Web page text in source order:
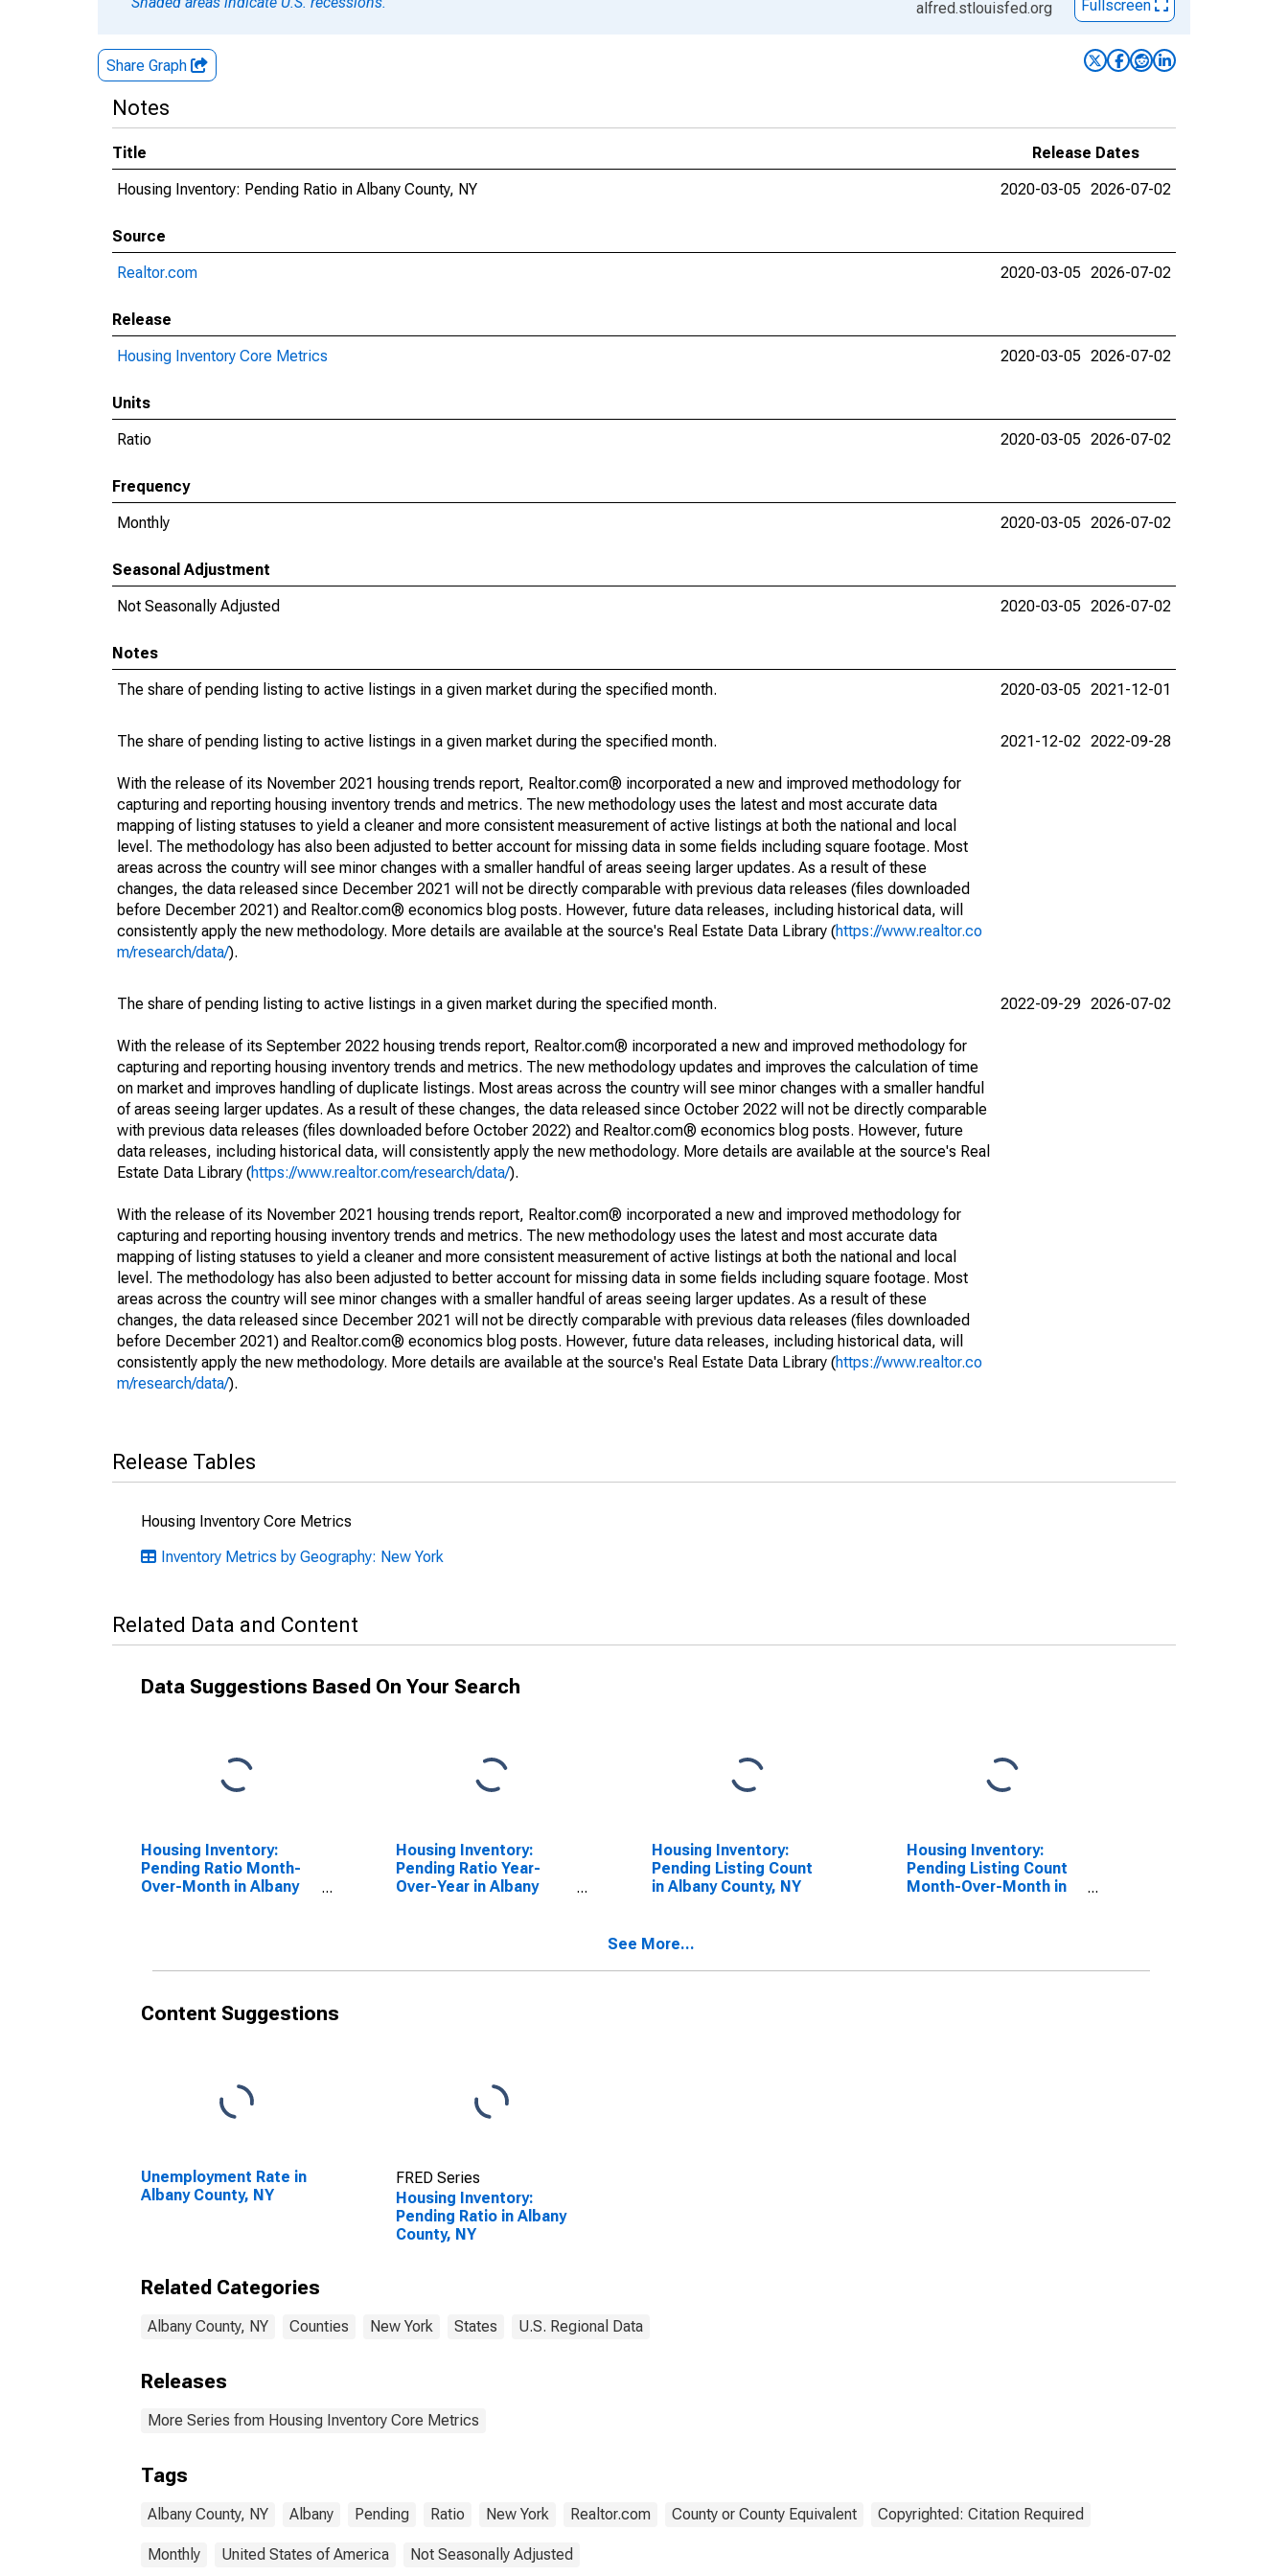
alfred.stlouisfed.org Fullscreen
Share Graph
Notes
Title
Release Dates
Housing Inventory: Pending Ratio in Albany County, NY
2020-03-05 2026-07-02
Source
Realtor.com
2020-03-05 2026-07-02
Release
Housing Inventory Core Metrics
2020-03-05 2026-07-02
Units
Ratio
2020-03-05 2026-07-02
Frequency
Monthly
2020-03-05 2026-07-02
Seasonal Adjustment
Not Seasonally Adjusted
2020-03-05 2026-07-02
Notes
The share of pending listing to active listings in a given market during the specified month.
2020-03-05 2021-12-01
The share of pending listing to active listings in a given market during the specified month.
With the release of its November 2021 housing trends report, Realtor.com® incorporated a new and improved methodology for
capturing and reporting housing inventory trends and metrics. The new methodology uses the latest and most accurate data
mapping of listing statuses to yield a cleaner and more consistent measurement of active listings at both the national and local
level. The methodology has also been adjusted to better account for missing data in some fields including square footage. Most
areas across the country will see minor changes with a smaller handful of areas seeing larger updates. As a result of these
changes, the data released since December 2021 will not be directly comparable with previous data releases (files downloaded
before December 2021) and Realtor.com® economics blog posts. However, future data releases, including historical data, will
consistently apply the new methodology. More details are available at the source's Real Estate Data Library (https://www.realtor.co
m/research/data/).
2021-12-02 2022-09-28
The share of pending listing to active listings in a given market during the specified month.
With the release of its September 2022 housing trends report, Realtor.com® incorporated a new and improved methodology for
capturing and reporting housing inventory trends and metrics. The new methodology updates and improves the calculation of time
on market and improves handling of duplicate listings. Most areas across the country will see minor changes with a smaller handful
of areas seeing larger updates. As a result of these changes, the data released since October 2022 will not be directly comparable
with previous data releases (files downloaded before October 2022) and Realtor.com® economics blog posts. However, future
data releases, including historical data, will consistently apply the new methodology. More details are available at the source's Real
Estate Data Library (https://www.realtor.com/research/data/).
With the release of its November 2021 housing trends report, Realtor.com® incorporated a new and improved methodology for
capturing and reporting housing inventory trends and metrics. The new methodology uses the latest and most accurate data
mapping of listing statuses to yield a cleaner and more consistent measurement of active listings at both the national and local
level. The methodology has also been adjusted to better account for missing data in some fields including square footage. Most
areas across the country will see minor changes with a smaller handful of areas seeing larger updates. As a result of these
changes, the data released since December 2021 will not be directly comparable with previous data releases (files downloaded
before December 2021) and Realtor.com® economics blog posts. However, future data releases, including historical data, will
consistently apply the new methodology. More details are available at the source's Real Estate Data Library (https://www.realtor.co
m/research/data/).
2022-09-29 2026-07-02
Release Tables
Housing Inventory Core Metrics
Inventory Metrics by Geography: New York
Related Data and Content
Data Suggestions Based On Your Search
Housing Inventory:
Pending Ratio Month-
Over-Month in Albany
Housing Inventory:
Pending Ratio Year-
Over-Year in Albany
Housing Inventory:
Pending Listing Count
in Albany County, NY
Housing Inventory:
Pending Listing Count
Month-Over-Month in
See More...
Content Suggestions
Unemployment Rate in
Albany County, NY
FRED Series
Housing Inventory:
Pending Ratio in Albany
County, NY
Related Categories
Albany County, NY Counties New York States U.S. Regional Data
Releases
More Series from Housing Inventory Core Metrics
Tags
Albany County, NY Albany Pending Ratio New York Realtor.com County or County Equivalent Copyrighted: Citation Required
Monthly United States of America Not Seasonally Adjusted